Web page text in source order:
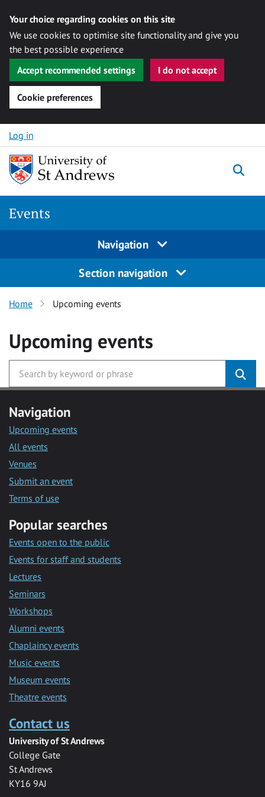
Your choice regarding cookies on this site
We use cookies to optimise site functionality and give you
the best possible experience
Accept recommended settings
I do not accept
Cookie preferences
Skip to content
Log in
Events
Navigation
Section navigation
Home Upcoming events
Upcoming events
Navigation
Upcoming events
All events
Venues
Submit an event
Terms of use
Popular searches
Events open to the public
Events for staff and students
Lectures
Seminars
Workshops
Alumni events
Chaplaincy events
Music events
Museum events
Theatre events
Contact us
University of St Andrews
College Gate
St Andrews
KY16 9AJ